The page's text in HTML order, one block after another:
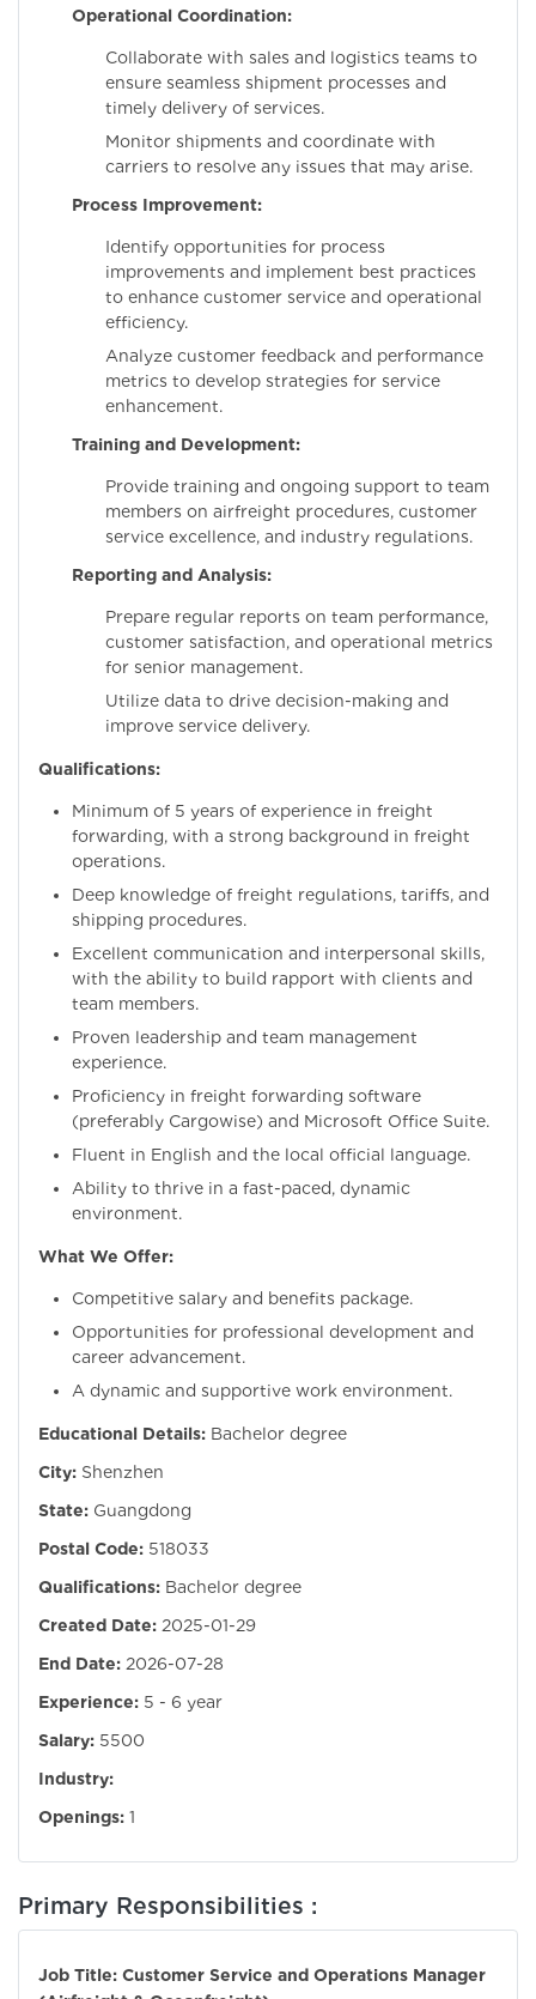
Operational Coordination:
Collaborate with sales and logistics teams to
ensure seamless shipment processes and
timely delivery of services.
Monitor shipments and coordinate with
carriers to resolve any issues that may arise.
Process Improvement:
Identify opportunities for process
improvements and implement best practices
to enhance customer service and operational
efficiency.
Analyze customer feedback and performance
metrics to develop strategies for service
enhancement.
Training and Development:
Provide training and ongoing support to team
members on airfreight procedures, customer
service excellence, and industry regulations.
Reporting and Analysis:
Prepare regular reports on team performance,
customer satisfaction, and operational metrics
for senior management.
Utilize data to drive decision-making and
improve service delivery.
Qualifications:
Minimum of 5 years of experience in freight
forwarding, with a strong background in freight
operations.
Deep knowledge of freight regulations, tariffs, and
shipping procedures.
Excellent communication and interpersonal skills,
with the ability to build rapport with clients and
team members.
Proven leadership and team management
experience.
Proficiency in freight forwarding software
(preferably Cargowise) and Microsoft Office Suite.
Fluent in English and the local official language.
Ability to thrive in a fast-paced, dynamic
environment.
What We Offer:
Competitive salary and benefits package.
Opportunities for professional development and
career advancement.
A dynamic and supportive work environment.
Educational Details: Bachelor degree
City: Shenzhen
State: Guangdong
Postal Code: 518033
Qualifications: Bachelor degree
Created Date: 2025-01-29
End Date: 2026-07-28
Experience: 5 - 6 year
Salary: 5500
Industry:
Openings: 1
Primary Responsibilities :
Job Title: Customer Service and Operations Manager